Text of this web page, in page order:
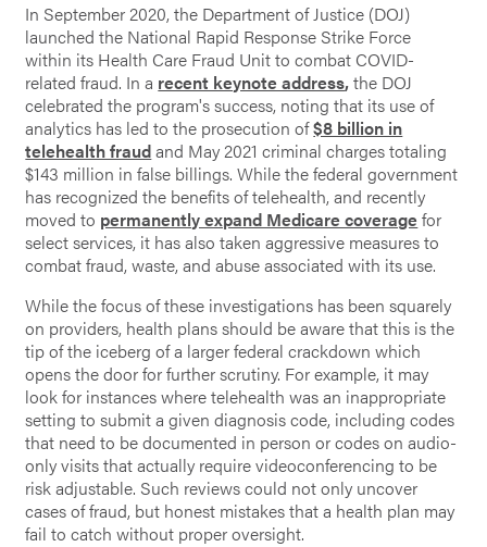
In September 2020, the Department of Justice (DOJ)
launched the National Rapid Response Strike Force
within its Health Care Fraud Unit to combat COVID-
related fraud. In a recent keynote address,the DOJ
celebrated the program's success, noting that its use of
analytics has led to the prosecution of$8 billion in
telehealth fraudand May 2021 criminal charges totaling
$143 million in false billings. While the federal government
has recognized the benefits of telehealth, and recently
moved to permanently expand Medicare coveragefor
select services, it has also taken aggressive measures to
combat fraud, waste, and abuse associated with its use.
While the focus of these investigations has been squarely
on providers, health plans should be aware that this is the
tip of the iceberg of a larger federal crackdown which
opens the door for further scrutiny. For example, it may
look for instances where telehealth was an inappropriate
setting to submit a given diagnosis code, including codes
that need to be documented in person or codes on audio-
only visits that actually require videoconferencing to be
risk adjustable. Such reviews could not only uncover
cases of fraud, but honest mistakes that a health plan may
fail to catch without proper oversight.